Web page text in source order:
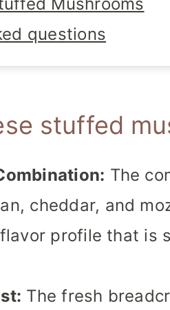
questions
stuffed
The
cheddar, and
profile that is
The fresh